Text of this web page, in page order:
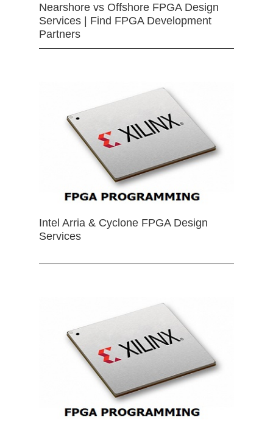
Nearshore vs Offshore FPGA Design
Services | Find FPGA Development
Partners
Intel Arria & Cyclone FPGA Design
Services